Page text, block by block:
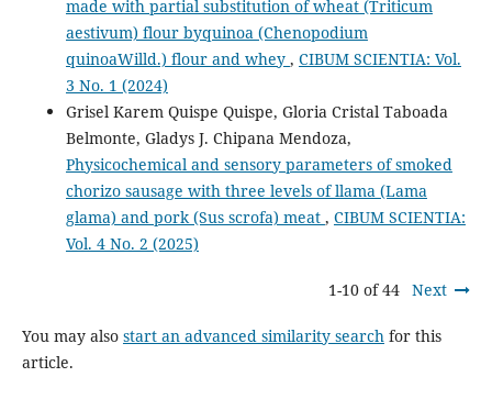
made with partial substitution of wheat (Triticum
aestivum) flour byquinoa (Chenopodium
quinoaWilld.) flour and whey , CIBUM SCIENTIA: Vol.
3 No. 1 (2024)
Grisel Karem Quispe Quispe, Gloria Cristal Taboada
Belmonte, Gladys J. Chipana Mendoza,
Physicochemical and sensory parameters of smoked
chorizo sausage with three levels of llama (Lama
glama) and pork (Sus scrofa) meat , CIBUM SCIENTIA:
Vol. 4 No. 2 (2025)
1-10 of 44 Next
You may also start an advanced similarity searchfor this
article.